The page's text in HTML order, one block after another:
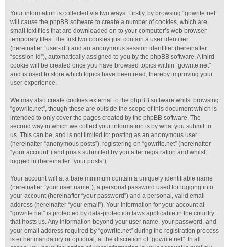
Your information is collected via two ways. Firstly, by browsing “gowrite.net”
will cause the phpBB software to create a number of cookies, which are
small text files that are downloaded on to your computer’s web browser
temporary files. The first two cookies just contain a user identifier
(hereinafter “user-id”) and an anonymous session identifier (hereinafter
“session-id”), automatically assigned to you by the phpBB software. A third
cookie will be created once you have browsed topics within “gowrite.net”
and is used to store which topics have been read, thereby improving your
user experience.
We may also create cookies external to the phpBB software whilst browsing
“gowrite.net”, though these are outside the scope of this document which is
intended to only cover the pages created by the phpBB software. The
second way in which we collect your information is by what you submit to
us. This can be, and is not limited to: posting as an anonymous user
(hereinafter “anonymous posts”), registering on “gowrite.net” (hereinafter
“your account”) and posts submitted by you after registration and whilst
logged in (hereinafter “your posts”).
Your account will at a bare minimum contain a uniquely identifiable name
(hereinafter “your user name”), a personal password used for logging into
your account (hereinafter “your password”) and a personal, valid email
address (hereinafter “your email”). Your information for your account at
“gowrite.net” is protected by data-protection laws applicable in the country
that hosts us. Any information beyond your user name, your password, and
your email address required by “gowrite.net” during the registration process
is either mandatory or optional, at the discretion of “gowrite.net”. In all